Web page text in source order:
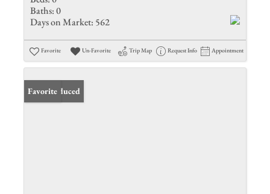
Baths:0
Days on Market: 562
Favorite Un-Favorite Trip Map Request Info Appointment
Price Reduced
Favorite